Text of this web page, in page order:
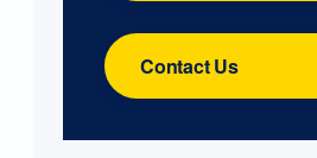
Contact Us